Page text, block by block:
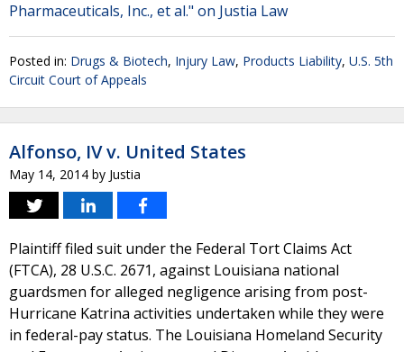
Pharmaceuticals, Inc., et al." on Justia Law
Posted in: Drugs & Biotech, Injury Law, Products Liability, U.S. 5th
Circuit Court of Appeals
Alfonso, IV v. United States
May 14, 2014 by Justia
Plaintiff filed suit under the Federal Tort Claims Act
(FTCA), 28 U.S.C. 2671, against Louisiana national
guardsmen for alleged negligence arising from post-
Hurricane Katrina activities undertaken while they were
in federal-pay status. The Louisiana Homeland Security